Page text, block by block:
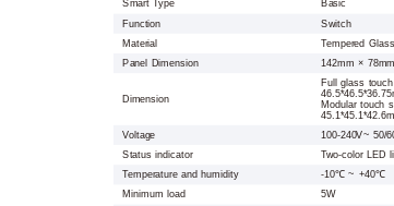
Smart Type
Basic
Function
Switch
Material Tempered Glass
Panel Dimension 142mm ×
Dimension
Full glass
Modular touch
Voltage
100-240V~ 50/
Status indicator
Two-color LED
Temperature and humidity
-10℃ ~ +40℃
Minimum load
5W